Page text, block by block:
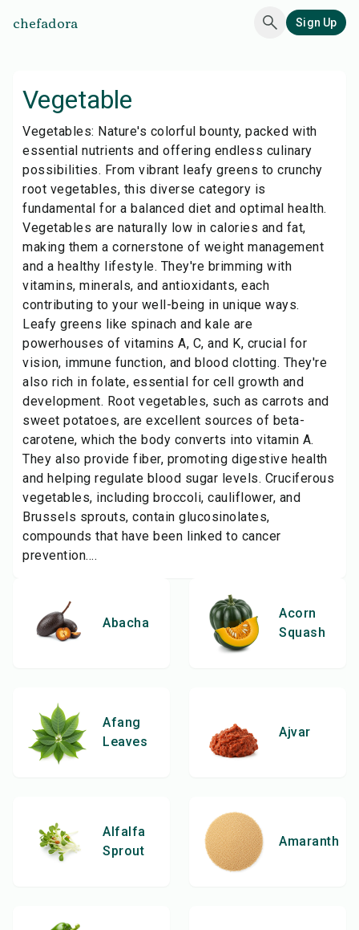
chefadora Sign Up
Vegetable
Vegetables: Nature's colorful bounty, packed with
essential nutrients and offering endless culinary
possibilities. From vibrant leafy greens to crunchy
root vegetables, this diverse category is
fundamental for a balanced diet and optimal health.
Vegetables are naturally low in calories and fat,
making them a cornerstone of weight management
and a healthy lifestyle. They're brimming with
vitamins, minerals, and antioxidants, each
contributing to your well-being in unique ways.
Leafy greens like spinach and kale are
powerhouses of vitamins A, C, and K, crucial for
vision, immune function, and blood clotting. They're
also rich in folate, essential for cell growth and
development. Root vegetables, such as carrots and
sweet potatoes, are excellent sources of beta-
carotene, which the body converts into vitamin A.
They also provide fiber, promoting digestive health
and helping regulate blood sugar levels. Cruciferous
vegetables, including broccoli, cauliflower, and
Brussels sprouts, contain glucosinolates,
compounds that have been linked to cancer
prevention....
Abacha
Acorn
Squash
Afang
Leaves
Ajvar
Alfalfa
Sprout
Amaranth